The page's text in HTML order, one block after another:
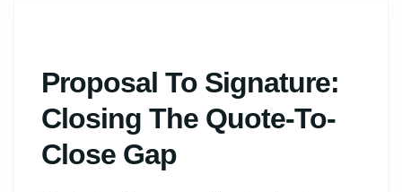
Proposal To Signature:
Closing The Quote-To-
Close Gap